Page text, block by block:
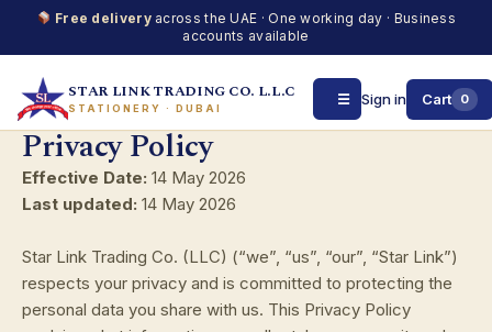
Free deliveryacross the UAE · One working day · Business
accounts available
STAR LINK TRADING CO. L.L.C
STATIONERY · DUBAI
Sign in Cart 0
☰
Skip
content
Privacy Policy
Effective Date: 14 May 2026
Last updated: 14 May 2026
Star Link Trading Co. (LLC) (“we”, “us”, “our”, “Star Link”)
respects your privacy and is committed to protecting the
personal data you share with us. This Privacy Policy